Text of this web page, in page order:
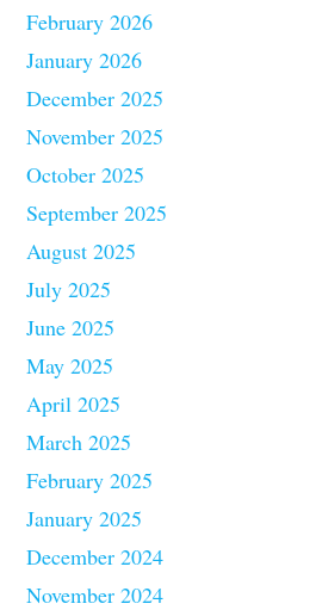
February 2026
January 2026
December 2025
November 2025
October 2025
September 2025
August 2025
July 2025
June 2025
May 2025
April 2025
March 2025
February 2025
January 2025
December 2024
November 2024